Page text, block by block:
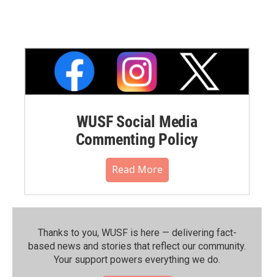
WUSF Social Media
Commenting Policy
Read More
Thanks to you, WUSF is here — delivering fact-
based news and stories that reflect our community.⁠
Your support powers everything we do.